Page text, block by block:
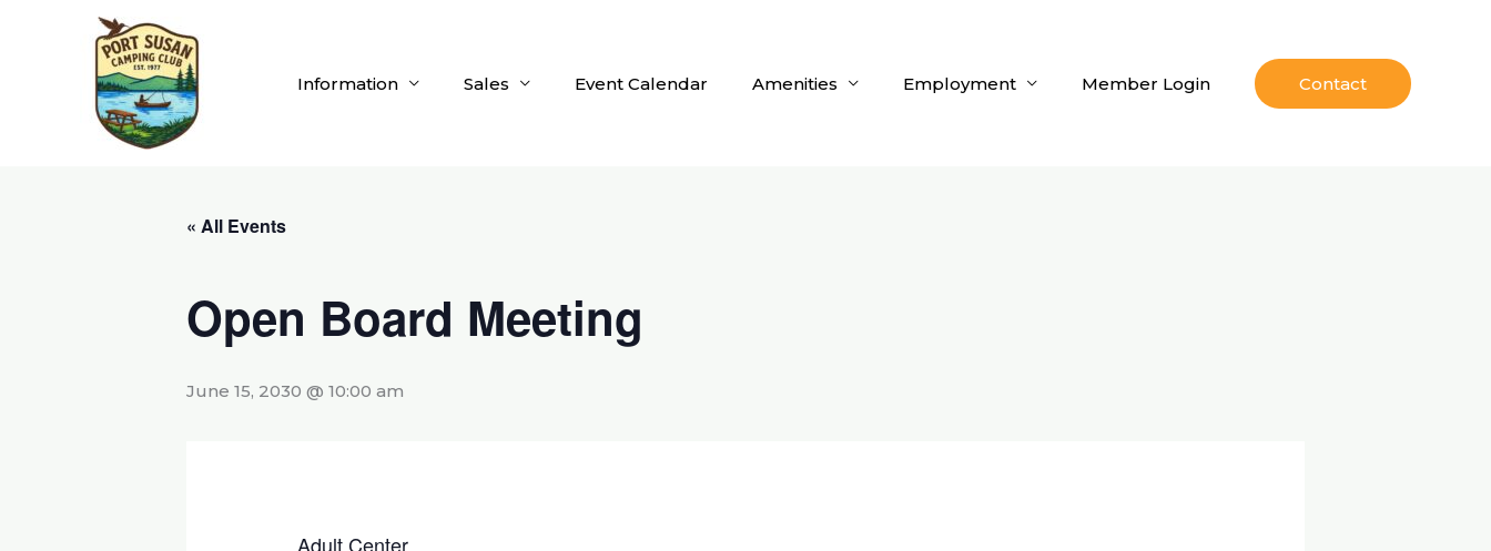
Information Sales Event Calendar Amenities Employment Member Login Contact
« All Events
Open Board Meeting
June 15, 2030 @ 10:00 am
Adult Center